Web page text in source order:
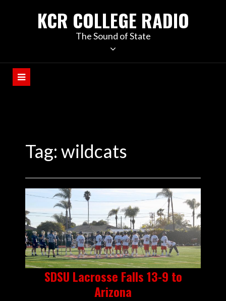
KCR COLLEGE RADIO
The Sound of State
Tag: wildcats
SDSU Lacrosse Falls 13-9 to
Arizona